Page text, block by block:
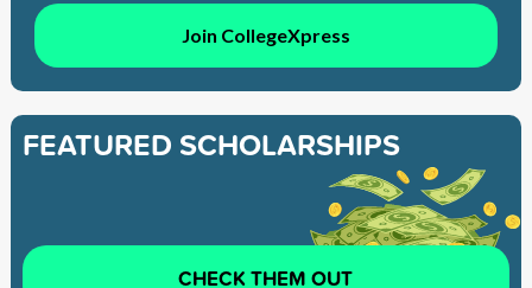
Join CollegeXpress
FEATURED SCHOLARSHIPS
CHECK THEM OUT